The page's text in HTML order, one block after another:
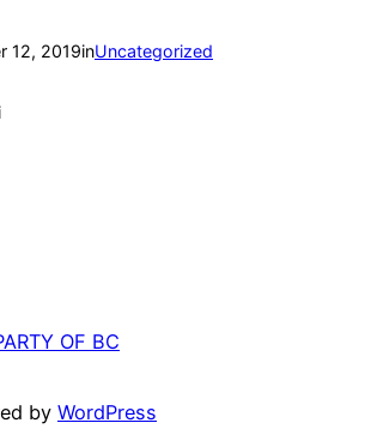
12, 2019inUncategorized
OF BC
by WordPress